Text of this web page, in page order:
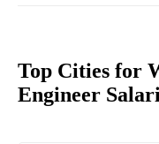
Top Cities for
Engineer